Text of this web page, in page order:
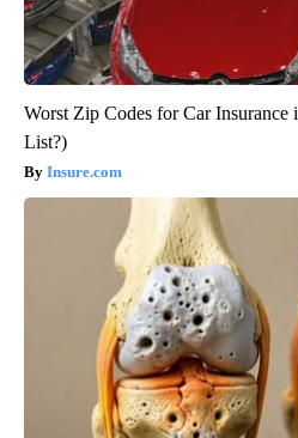
Worst Zip Codes for Car Insurance
List?)
Insure.com